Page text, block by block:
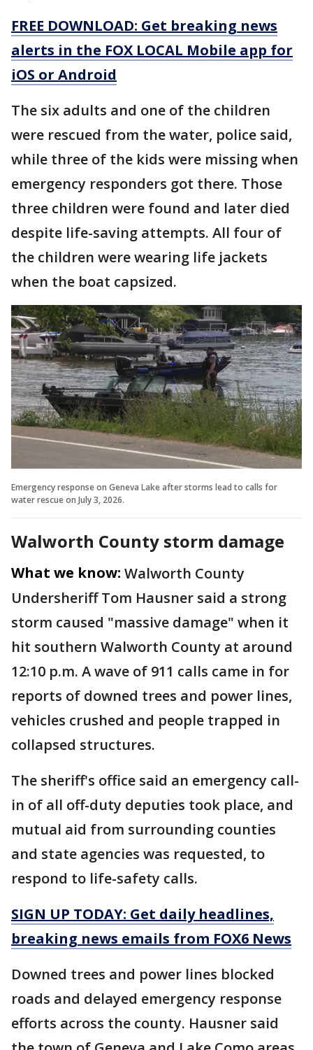
FREE DOWNLOAD: Get breaking news
alerts in the FOX LOCAL Mobile app for
iOS or Android
The six adults and one of the children
were rescued from the water, police said,
while three of the kids were missing when
emergency responders got there. Those
three children were found and later died
despite life-saving attempts. All four of
the children were wearing life jackets
when the boat capsized.
Emergency response on Geneva Lake after storms lead to calls for
water rescue on July 3, 2026.
Walworth County storm damage
What we know: Walworth County
Undersheriff Tom Hausner said a strong
storm caused "massive damage" when it
hit southern Walworth County at around
12:10 p.m. A wave of 911 calls came in for
reports of downed trees and power lines,
vehicles crushed and people trapped in
collapsed structures.
The sheriff's office said an emergency call-
in of all off-duty deputies took place, and
mutual aid from surrounding counties
and state agencies was requested, to
respond to life-safety calls.
SIGN UP TODAY: Get daily headlines,
breaking news emails from FOX6 News
Downed trees and power lines blocked
roads and delayed emergency response
efforts across the county. Hausner said